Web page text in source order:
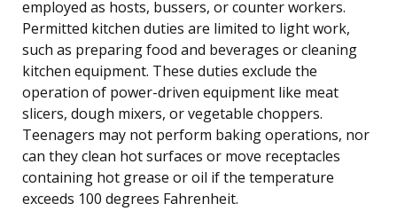
employed as hosts, bussers, or counter workers.
Permitted kitchen duties are limited to light work,
such as preparing food and beverages or cleaning
kitchen equipment. These duties exclude the
operation of power-driven equipment like meat
slicers, dough mixers, or vegetable choppers.
Teenagers may not perform baking operations, nor
can they clean hot surfaces or move receptacles
containing hot grease or oil if the temperature
exceeds 100 degrees Fahrenheit.